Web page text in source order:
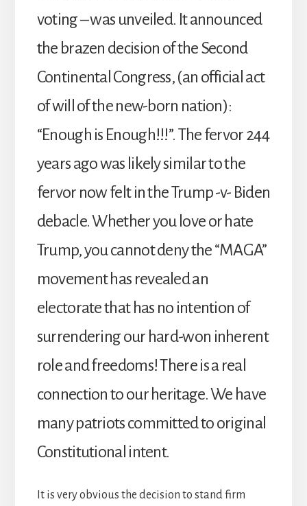
voting – was unveiled. It announced
the brazen decision of the Second
Continental Congress, (an official act
of will of the new-born nation):
“Enough is Enough!!!”. The fervor 244
years ago was likely similar to the
fervor now felt in the Trump -v- Biden
debacle. Whether you love or hate
Trump, you cannot deny the “MAGA”
movement has revealed an
electorate that has no intention of
surrendering our hard-won inherent
role and freedoms! There is a real
connection to our heritage. We have
many patriots committed to original
Constitutional intent.
It is very obvious the decision to stand firm